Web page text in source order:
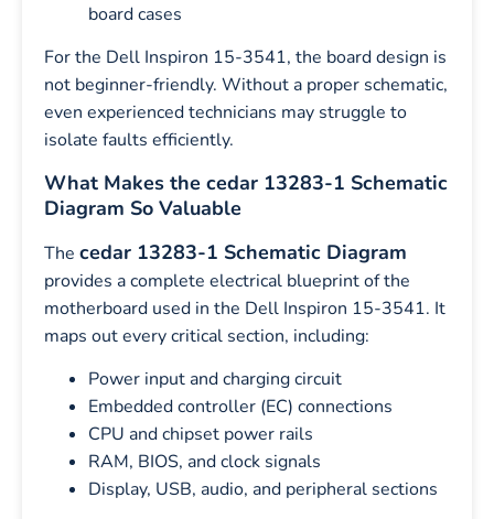
board cases
For the Dell Inspiron 15-3541, the board design is
not beginner-friendly. Without a proper schematic,
even experienced technicians may struggle to
isolate faults efficiently.
What Makes the cedar 13283-1 Schematic
Diagram So Valuable
The cedar 13283-1 Schematic Diagram
provides a complete electrical blueprint of the
motherboard used in the Dell Inspiron 15-3541. It
maps out every critical section, including:
Power input and charging circuit
Embedded controller (EC) connections
CPU and chipset power rails
RAM, BIOS, and clock signals
Display, USB, audio, and peripheral sections